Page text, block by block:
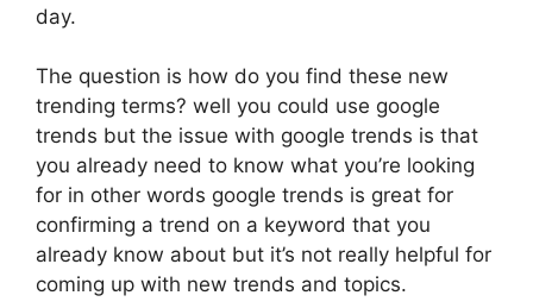
day.
The question is how do you find these new
trending terms? well you could use google
trends but the issue with google trends is that
you already need to know what you’re looking
for in other words google trends is great for
confirming a trend on a keyword that you
already know about but it’s not really helpful for
coming up with new trends and topics.